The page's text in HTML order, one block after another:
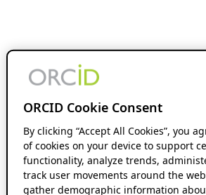
ORCID Cookie Consent
By clicking “Accept All Cookies”, you
of cookies on your device to support
functionality, analyze trends,
track user movements around the
gather demographic information